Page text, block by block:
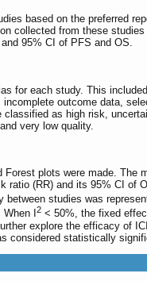
based on the preferred
collected from these
95% CI of PFS and OS.
for each study. This
outcome data,
as high risk,
very low quality.
plots were made.
ratio (RR) and its 95% CI
studies was
I 2 < 50%, the fixed
explore the efficacy of
considered statistically